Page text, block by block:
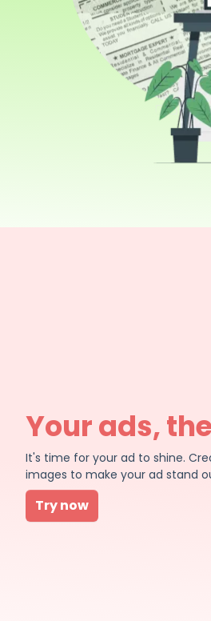
Your ads,
It's time for your ad to shine.
images to make your ad stand
Try now